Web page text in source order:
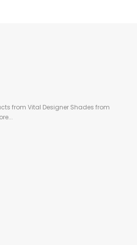
from Vital Designer Shades from